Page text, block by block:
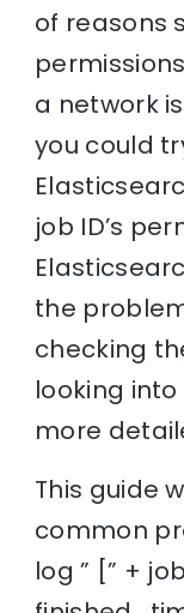
of reasons
a network
you could
job ID’s
the
checking
looking
more
This guide
common
log ” [” +